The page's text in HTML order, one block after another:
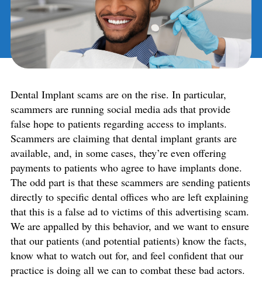
Dental Implant scams are on the rise. In particular,
scammers are running social media ads that provide
false hope to patients regarding access to implants.
Scammers are claiming that dental implant grants are
available, and, in some cases, they’re even offering
payments to patients who agree to have implants done.
The odd part is that these scammers are sending patients
directly to specific dental offices who are left explaining
that this is a false ad to victims of this advertising scam.
We are appalled by this behavior, and we want to ensure
that our patients (and potential patients) know the facts,
know what to watch out for, and feel confident that our
practice is doing all we can to combat these bad actors.